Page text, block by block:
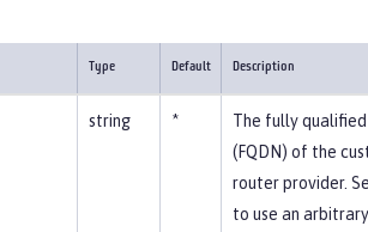
Type Default Description
string *
The fully
(FQDN) of the
router provider.
to use an